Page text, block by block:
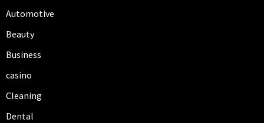
Automotive
Beauty
Business
casino
Cleaning
Dental